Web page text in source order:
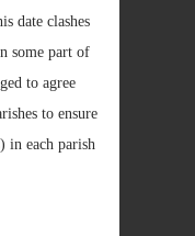
date clashes
some part of
to agree
to ensure
in each parish